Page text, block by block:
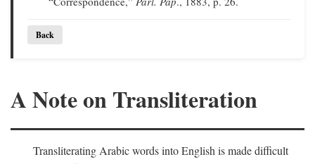
Back
A Note on Transliteration
Transliterating Arabic words into English is made difficult